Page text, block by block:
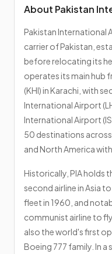
About Pakistan
Pakistan International
carrier of Pakistan,
before relocating its
operates its main hub
(KHI) in Karachi, with
International Airport
International Airport
50 destinations across
and North America
Historically, PIA holds
second airline in Asia
fleet in 1960, and
communist airline to
also the world's first
Boeing 777 family. In